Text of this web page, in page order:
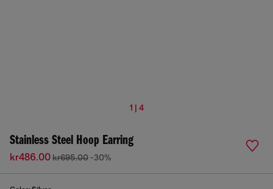
1 | 4
Stainless Steel Hoop Earring
kr486.00kr695.00 -30%